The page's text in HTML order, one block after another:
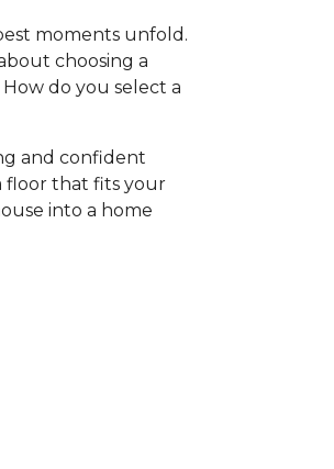
moments unfold.
choosing a
do you select a
and confident
floor that fits your
into a home